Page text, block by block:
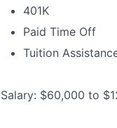
401K
Paid Time Off
Tuition
Salary: $60,000 to